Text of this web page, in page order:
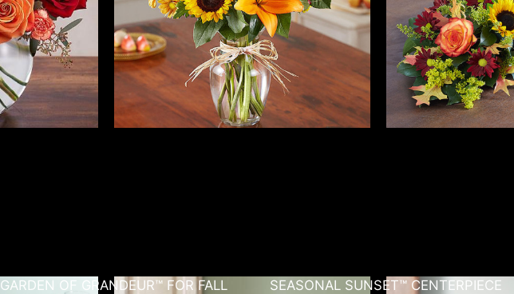
GARDEN OF GRANDEUR™ FOR FALL SEASONAL SUNSET™ CENTERPIECE